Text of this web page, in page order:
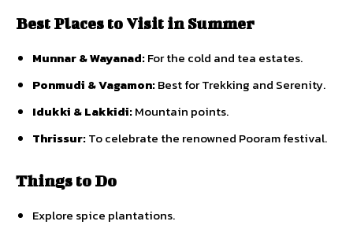
Best Places to Visit in Summer
Munnar & Wayanad:For the cold and tea estates.
Ponmudi & Vagamon:Best for Trekking and Serenity.
Idukki & Lakkidi:Mountain points.
Thrissur:To celebrate the renowned Pooram festival.
Things to Do
Explore spice plantations.